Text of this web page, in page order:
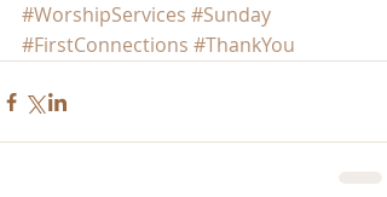
#WorshipServices #Sunday
#FirstConnections #ThankYou